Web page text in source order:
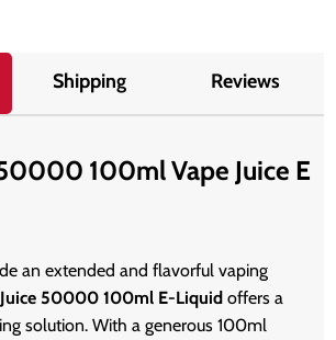
Shipping Reviews
100ml Vape Juice E
an extended and flavorful vaping
50000 100ml E-Liquid offers a
solution. With a generous 100ml